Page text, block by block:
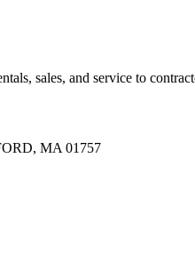
sales, and service to
MA 01757